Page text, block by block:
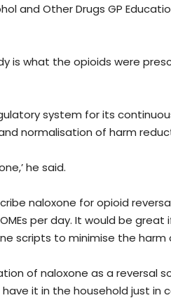
and Other Drugs GP
is what the opioids were
system for its
normalisation of harm
he said.
naloxone for opioid
per day. It would be
scripts to minimise the harm
of naloxone as a reversal
it in the household just in